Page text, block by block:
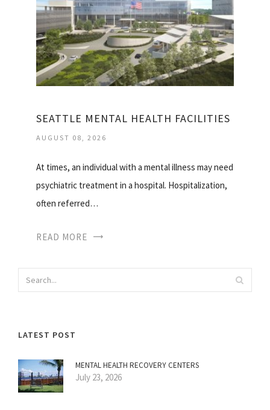
SEATTLE MENTAL HEALTH FACILITIES
AUGUST 08, 2026
At times, an individual with a mental illness may need
psychiatric treatment in a hospital. Hospitalization,
often referred…
READ MORE
LATEST POST
MENTAL HEALTH RECOVERY CENTERS
July 23, 2026